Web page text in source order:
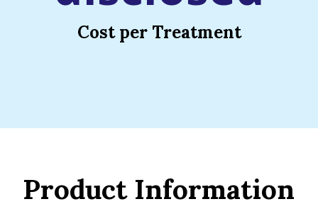
Cost per Treatment
Product Information